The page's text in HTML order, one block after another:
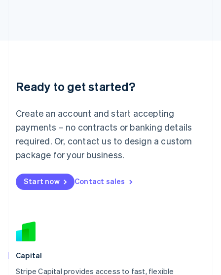
Ready to get started?
Create an account and start accepting
payments – no contracts or banking details
required. Or, contact us to design a custom
package for your business.
Start now Contact sales
Capital
Stripe Capital provides access to fast, flexible
Lithuania
English
FrançaisDeutschEnglish
Mainland China
Malaysia
English简体中文
English
Mexico
New Zealand
Norway
English